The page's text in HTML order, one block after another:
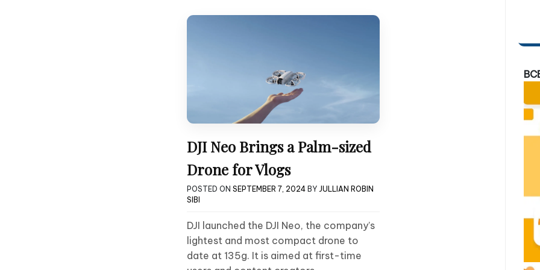
DJI Neo Brings a Palm-sized
Drone for Vlogs
POSTED ON SEPTEMBER 7, 2024 BY JULLIAN ROBIN
SIBI
DJI launched the DJI Neo, the company’s
lightest and most compact drone to
date at 135g. It is aimed at first-time